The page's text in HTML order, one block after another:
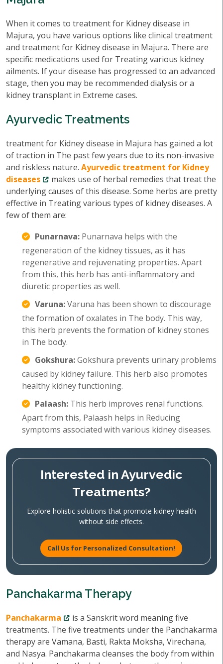
When it comes to treatment for Kidney disease in
Majura, you have various options like clinical treatment
and treatment for Kidney disease in Majura. There are
specific medications used for Treating various kidney
ailments. If your disease has progressed to an advanced
stage, then you may be recommended dialysis or a
kidney transplant in Extreme cases.
Ayurvedic Treatments
treatment for Kidney disease in Majura has gained a lot
of traction in The past few years due to its non-invasive
and riskless nature. Ayurvedic treatment for Kidney
diseases
makes use of herbal remedies that treat the
underlying causes of this disease. Some herbs are pretty
effective in Treating various types of kidney diseases. A
few of them are:
Punarnava: Punarnava helps with the
regeneration of the kidney tissues, as it has
regenerative and rejuvenating properties. Apart
from this, this herb has anti-inflammatory and
diuretic properties as well.
Varuna:Varuna has been shown to discourage
the formation of oxalates in The body. This way,
this herb prevents the formation of kidney stones
in The body.
Gokshura:Gokshura prevents urinary problems
caused by kidney failure. This herb also promotes
healthy kidney functioning.
Palaash: This herb improves renal functions.
Apart from this, Palaash helps in Reducing
symptoms associated with various kidney diseases.
Interested in Ayurvedic
Treatments?
Explore holistic solutions that promote kidney health
without side effects.
Call Us for Personalized Consultation!
Panchakarma Therapy
Panchakarma
is a Sanskrit word meaning five
treatments. The five treatments under the Panchakarma
therapy are Vamana, Basti, Rakta Moksha, Virechana,
and Nasya. Panchakarma cleanses the body from within